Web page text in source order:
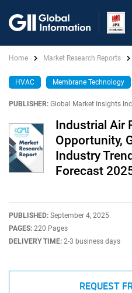
Home Market Research Reports
HVAC Membrane Technology
PUBLISHER: Global Market Insights
Industrial Air
Opportunity,
Industry
Forecast
PUBLISHED: September 4, 2025
PAGES: 220 Pages
DELIVERY TIME: 2-3 business days
REQUEST